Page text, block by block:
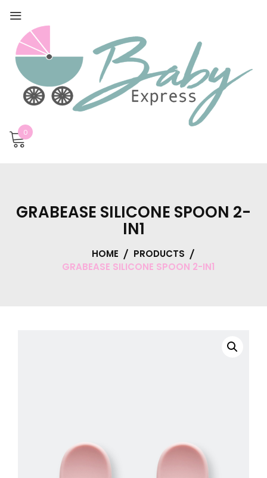
0
GRABEASE SILICONE SPOON 2-
IN1
HOME
PRODUCTS
GRABEASE SILICONE SPOON 2-IN1